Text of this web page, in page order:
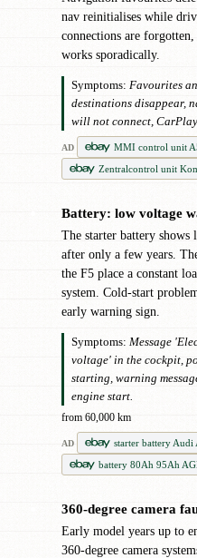
nav reinitialises while
connections are
works sporadically.
Symptoms: Favourites
destinations disappear,
will not connect,
AD
MMI control unit
Zentralcontrol unit
Battery: low voltage
The starter battery shows
after only a few years.
the F5 place a constant
system. Cold-start
early warning sign.
Symptoms: Message
voltage' in the cockpit,
starting, warning
engine start.
from 60,000 km
AD
starter battery Audi
battery 80Ah 95Ah
360-degree camera
Early model years up to
360-degree camera